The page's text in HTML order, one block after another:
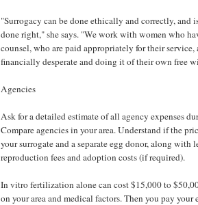
"Surrogacy can be done ethically and correctly,
done right," she says. "We work with women who
counsel, who are paid appropriately for their service,
financially desperate and doing it of their own free
Agencies
Ask for a detailed estimate of all agency expenses
Compare agencies in your area. Understand if the
your surrogate and a separate egg donor, along with
reproduction fees and adoption costs (if required).
In vitro fertilization alone can cost $15,000 to
on your area and medical factors. Then you pay your